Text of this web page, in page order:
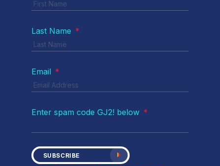
Last Name *
Email *
Enter spam code GJ2! below *
SUBSCRIBE